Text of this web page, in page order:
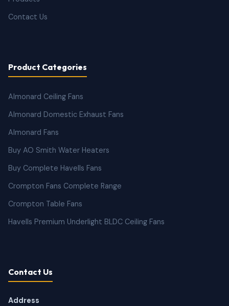
Contact Us
Product Categories
Almonard Ceiling Fans
Almonard Domestic Exhaust Fans
Almonard Fans
Buy AO Smith Water Heaters
Buy Complete Havells Fans
Crompton Fans Complete Range
Crompton Table Fans
Havells Premium Underlight BLDC Ceiling Fans
Contact Us
Address